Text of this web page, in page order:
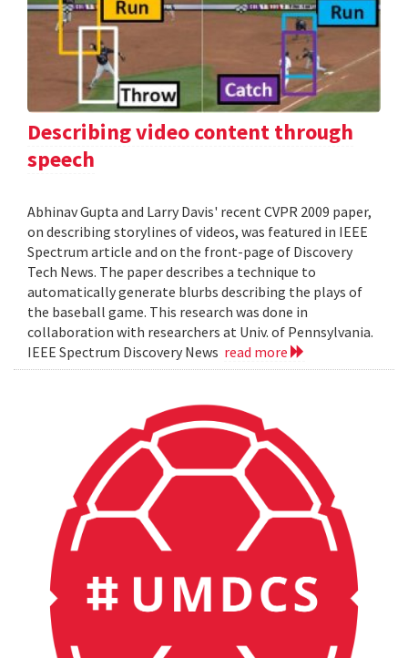
Describing video content through
speech
Abhinav Gupta and Larry Davis' recent CVPR 2009 paper,
on describing storylines of videos, was featured in IEEE
Spectrum article and on the front-page of Discovery
Tech News. The paper describes a technique to
automatically generate blurbs describing the plays of
the baseball game. This research was done in
collaboration with researchers at Univ. of Pennsylvania.
IEEE Spectrum Discovery News read more